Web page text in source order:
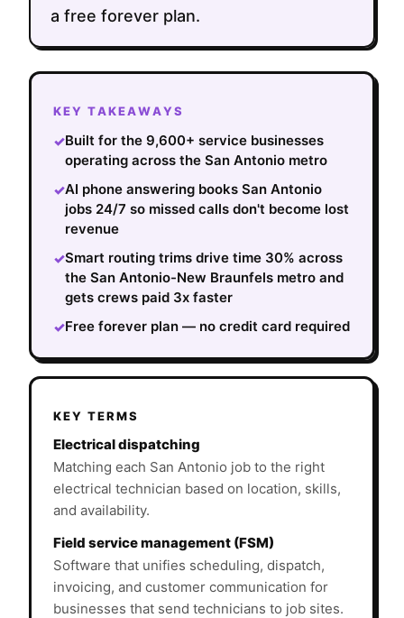
a free forever plan.
KEY TAKEAWAYS
✓Built for the 9,600+ service businesses
operating across the San Antonio metro
✓AI phone answering books San Antonio
jobs 24/7 so missed calls don't become lost
revenue
✓Smart routing trims drive time 30% across
the San Antonio-New Braunfels metro and
gets crews paid 3x faster
✓Free forever plan — no credit card required
KEY TERMS
Electrical dispatching
Matching each San Antonio job to the right
electrical technician based on location, skills,
and availability.
Field service management (FSM)
Software that unifies scheduling, dispatch,
invoicing, and customer communication for
businesses that send technicians to job sites.